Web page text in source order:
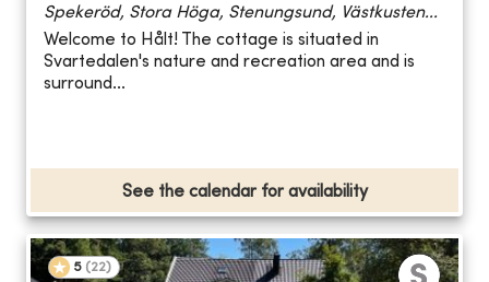
Spekeröd, Stora Höga, Stenungsund, Västkusten...
Welcome to Hålt! The cottage is situated in
Svartedalen's nature and recreation area and is
surround...
See the calendar for availability
5 (22)